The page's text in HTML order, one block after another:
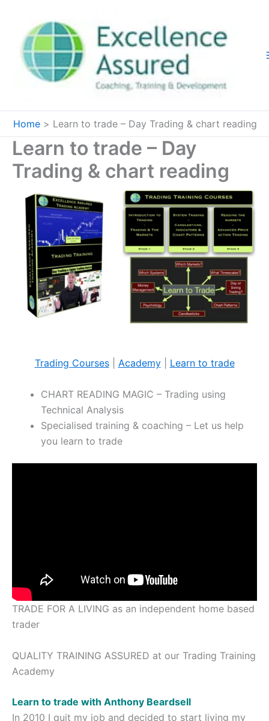
content
Home Learn to trade – Day Trading & chart reading
Learn to trade – Day
Trading & chart reading
Trading Courses| Academy| Learn to trade
CHART READING MAGIC – Trading using
Technical Analysis
Specialised training & coaching – Let us help
you learn to trade
TRADE FOR A LIVING as an independent home based
trader
QUALITY TRAINING ASSURED at our Trading Training
Academy
Learn to trade with Anthony Beardsell
In 2010 I quit my job and decided to start living my